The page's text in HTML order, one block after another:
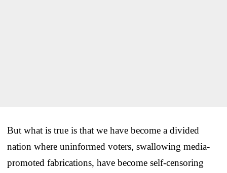
But what is true is that we have become a divided
nation where uninformed voters, swallowing media-
promoted fabrications, have become self-censoring